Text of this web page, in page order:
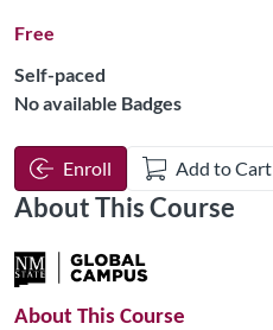
Free
Self-paced
No available Badges
Enroll Add to Cart
About This Course
About This Course